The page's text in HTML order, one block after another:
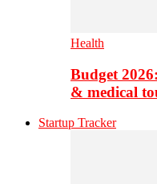
Health
Budget
& medical
Startup Tracker